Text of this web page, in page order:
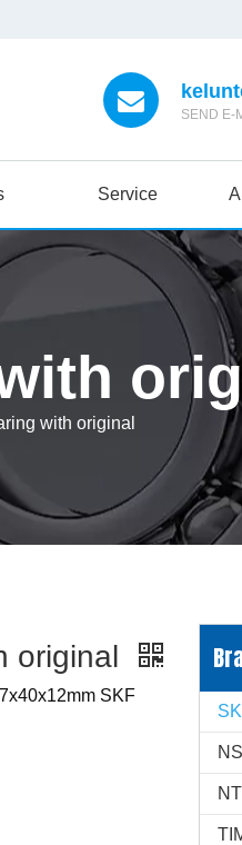
SEND E-
Service
with original
original
SKF